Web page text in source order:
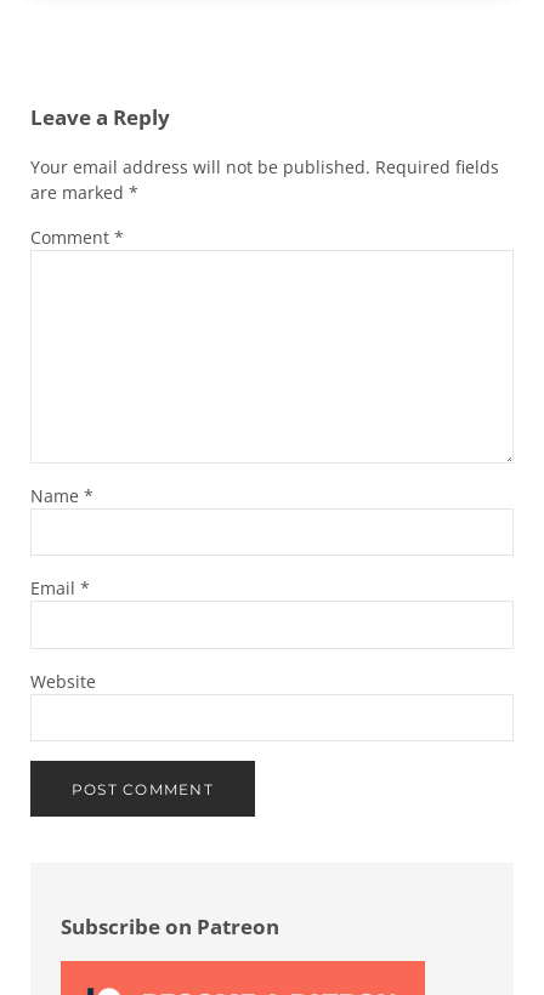
Leave a Reply
Your email address will not be published. Required fields
are marked *
Comment *
Name *
Email *
Website
Subscribe on Patreon